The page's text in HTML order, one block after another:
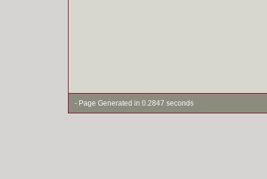
- Page Generated in 0.2847 seconds